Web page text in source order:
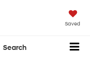
Saved
Search